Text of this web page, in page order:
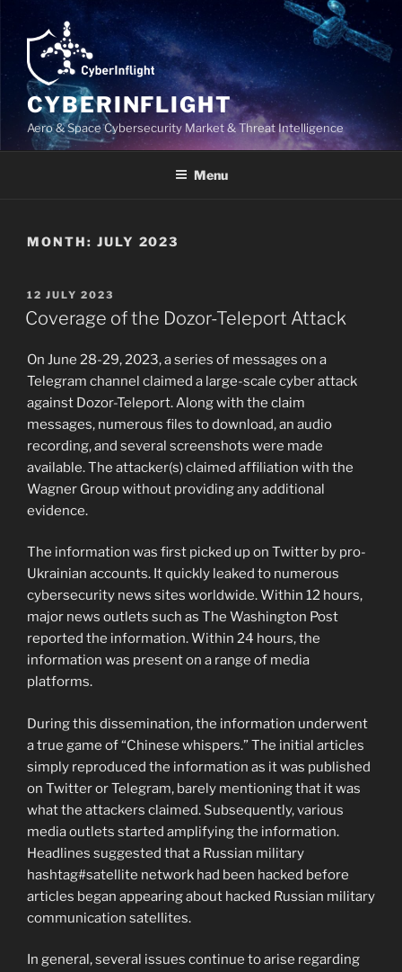
content
CYBERINFLIGHT
Aero & Space Cybersecurity Market & Threat Intelligence
Menu
MONTH: JULY 2023
POSTED
ON
12 JULY 2023
Coverage of the Dozor-Teleport Attack
On June 28-29, 2023, a series of messages on a
Telegram channel claimed a large-scale cyber attack
against Dozor-Teleport. Along with the claim
messages, numerous files to download, an audio
recording, and several screenshots were made
available. The attacker(s) claimed affiliation with the
Wagner Group without providing any additional
evidence.
The information was first picked up on Twitter by pro-
Ukrainian accounts. It quickly leaked to numerous
cybersecurity news sites worldwide. Within 12 hours,
major news outlets such as The Washington Post
reported the information. Within 24 hours, the
information was present on a range of media
platforms.
During this dissemination, the information underwent
a true game of “Chinese whispers.” The initial articles
simply reproduced the information as it was published
on Twitter or Telegram, barely mentioning that it was
what the attackers claimed. Subsequently, various
media outlets started amplifying the information.
Headlines suggested that a Russian military
hashtag#satellite network had been hacked before
articles began appearing about hacked Russian military
communication satellites.
In general, several issues continue to arise regarding